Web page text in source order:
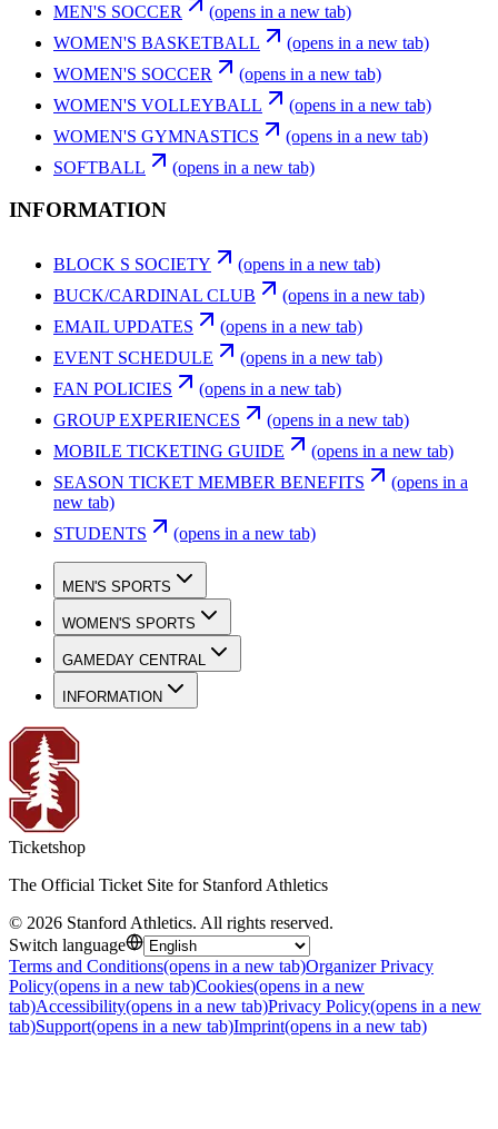
MEN'S SOCCER
(opens in a new tab)
WOMEN'S BASKETBALL
(opens in a new tab)
WOMEN'S SOCCER
(opens in a new tab)
WOMEN'S VOLLEYBALL
(opens in a new tab)
WOMEN'S GYMNASTICS
(opens in a new tab)
SOFTBALL
(opens in a new tab)
INFORMATION
BLOCK S SOCIETY
(opens in a new tab)
BUCK/CARDINAL CLUB
(opens in a new tab)
EMAIL UPDATES
(opens in a new tab)
EVENT SCHEDULE
(opens in a new tab)
FAN POLICIES
(opens in a new tab)
GROUP EXPERIENCES
(opens in a new tab)
MOBILE TICKETING GUIDE
(opens in a new tab)
SEASON TICKET MEMBER BENEFITS
(opens in a
new tab)
STUDENTS
(opens in a new tab)
MEN'S SPORTS
WOMEN'S SPORTS
GAMEDAY CENTRAL
INFORMATION
Ticketshop
The Official Ticket Site for Stanford Athletics
© 2026 Stanford Athletics. All rights reserved.
Switch language
Terms and Conditions(opens in a new tab)Organizer Privacy
Policy(opens in a new tab)Cookies(opens in a new
tab)Accessibility(opens in a new tab)Privacy Policy(opens in a new
tab)Support(opens in a new tab)Imprint(opens in a new tab)